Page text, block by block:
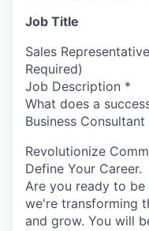
Job Title
Sales
Required)
Job Description *
What does a
Business
Revolutionize
Define Your Career.
Are you ready to be
we're transforming
and grow. You will